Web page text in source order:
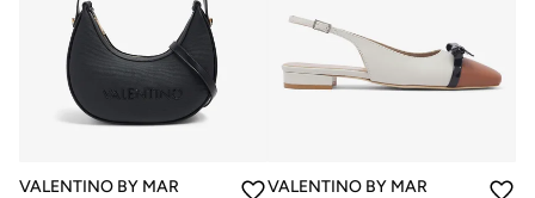
VALENTINO BY MARIO VALENTINOVALENTINO BY MARIO